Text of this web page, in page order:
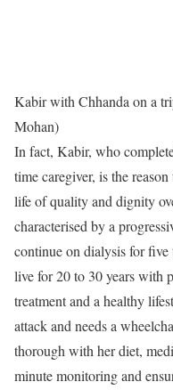
Kabir with Chhanda on a
Mohan)
In fact, Kabir, who
time caregiver, is the
life of quality and dignity
characterised by a
continue on dialysis for five
live for 20 to 30 years with
treatment and a healthy
attack and needs a
thorough with her diet,
minute monitoring and